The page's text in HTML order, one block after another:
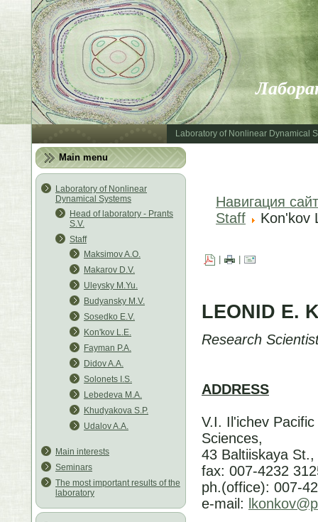
Laboratory of Nonlinear Dynamical
Main menu
Laboratory of Nonlinear
Dynamical Systems
Head of laboratory - Prants
S.V.
Staff
Maksimov A.O.
Makarov D.V.
Uleysky M.Yu.
Budyansky M.V.
Sosedko E.V.
Kon'kov L.E.
Fayman P.A.
Didov A.A.
Solonets I.S.
Lebedeva M.A.
Khudyakova S.P.
Udalov A.А.
Main interests
Seminars
The most important results of the
laboratory
Навигация
Staff
Kon'kov
LEONID E.
Research
ADDRESS
V.I. Il'ichev
Sciences,
43 Baltiiskaya
fax: 007-4232
ph.(office): 007-
e-mail: